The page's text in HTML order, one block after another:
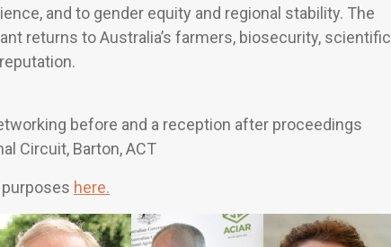
and to gender equity and regional stability. The
returns to Australia’s farmers, biosecurity, scientific
before and a reception after proceedings
Circuit, Barton, ACT
here.